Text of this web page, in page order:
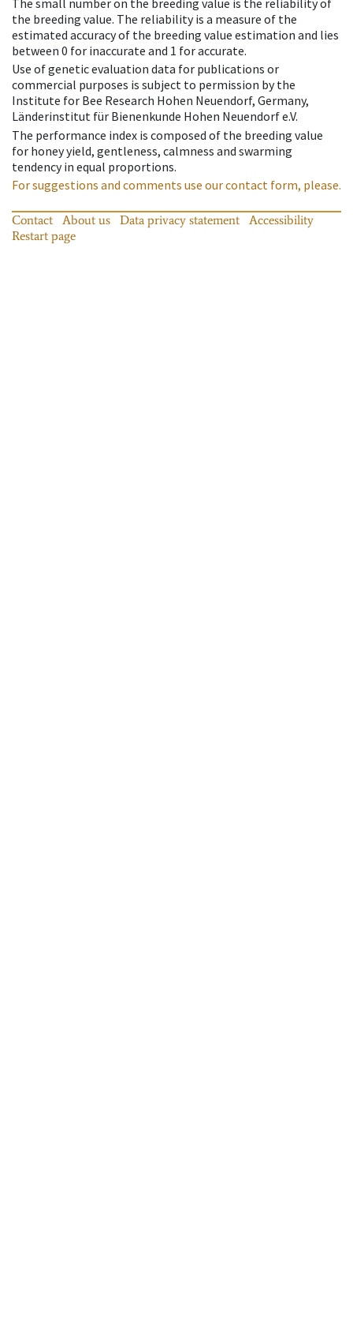
The small number on the breeding value is the reliability of
the breeding value. The reliability is a measure of the
estimated accuracy of the breeding value estimation and lies
between 0 for inaccurate and 1 for accurate.
Use of genetic evaluation data for publications or
commercial purposes is subject to permission by the
Institute for Bee Research Hohen Neuendorf, Germany,
Länderinstitut für Bienenkunde Hohen Neuendorf e.V.
The performance index is composed of the breeding value
for honey yield, gentleness, calmness and swarming
tendency in equal proportions.
For suggestions and comments use our contact form, please.
Contact About us Data privacy statement
Accessibility
Restart page